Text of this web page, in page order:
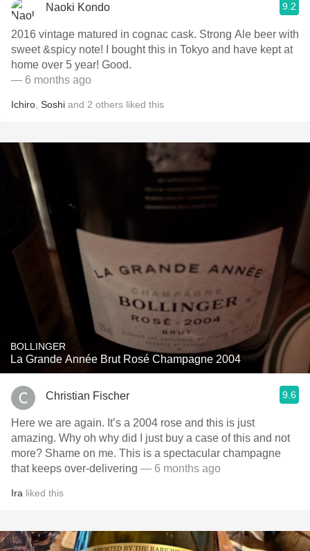
Naoki Kondo 9.2
2016 vintage matured in cognac cask. Strong Ale beer with
sweet &spicy note! I bought this in Tokyo and have kept at
home over 5 year! Good.
— 6 months ago
Ichiro Soshi and 2 others liked this
BOLLINGER
La Grande Année Brut Rosé Champagne 2004
Christian Fischer 9.6
Here we are again. It’s a 2004 rose and this is just
amazing. Why oh why did I just buy a case of this and not
more? Shame on me. This is a spectacular champagne
that keeps over-delivering — 6 months ago
Ira liked this